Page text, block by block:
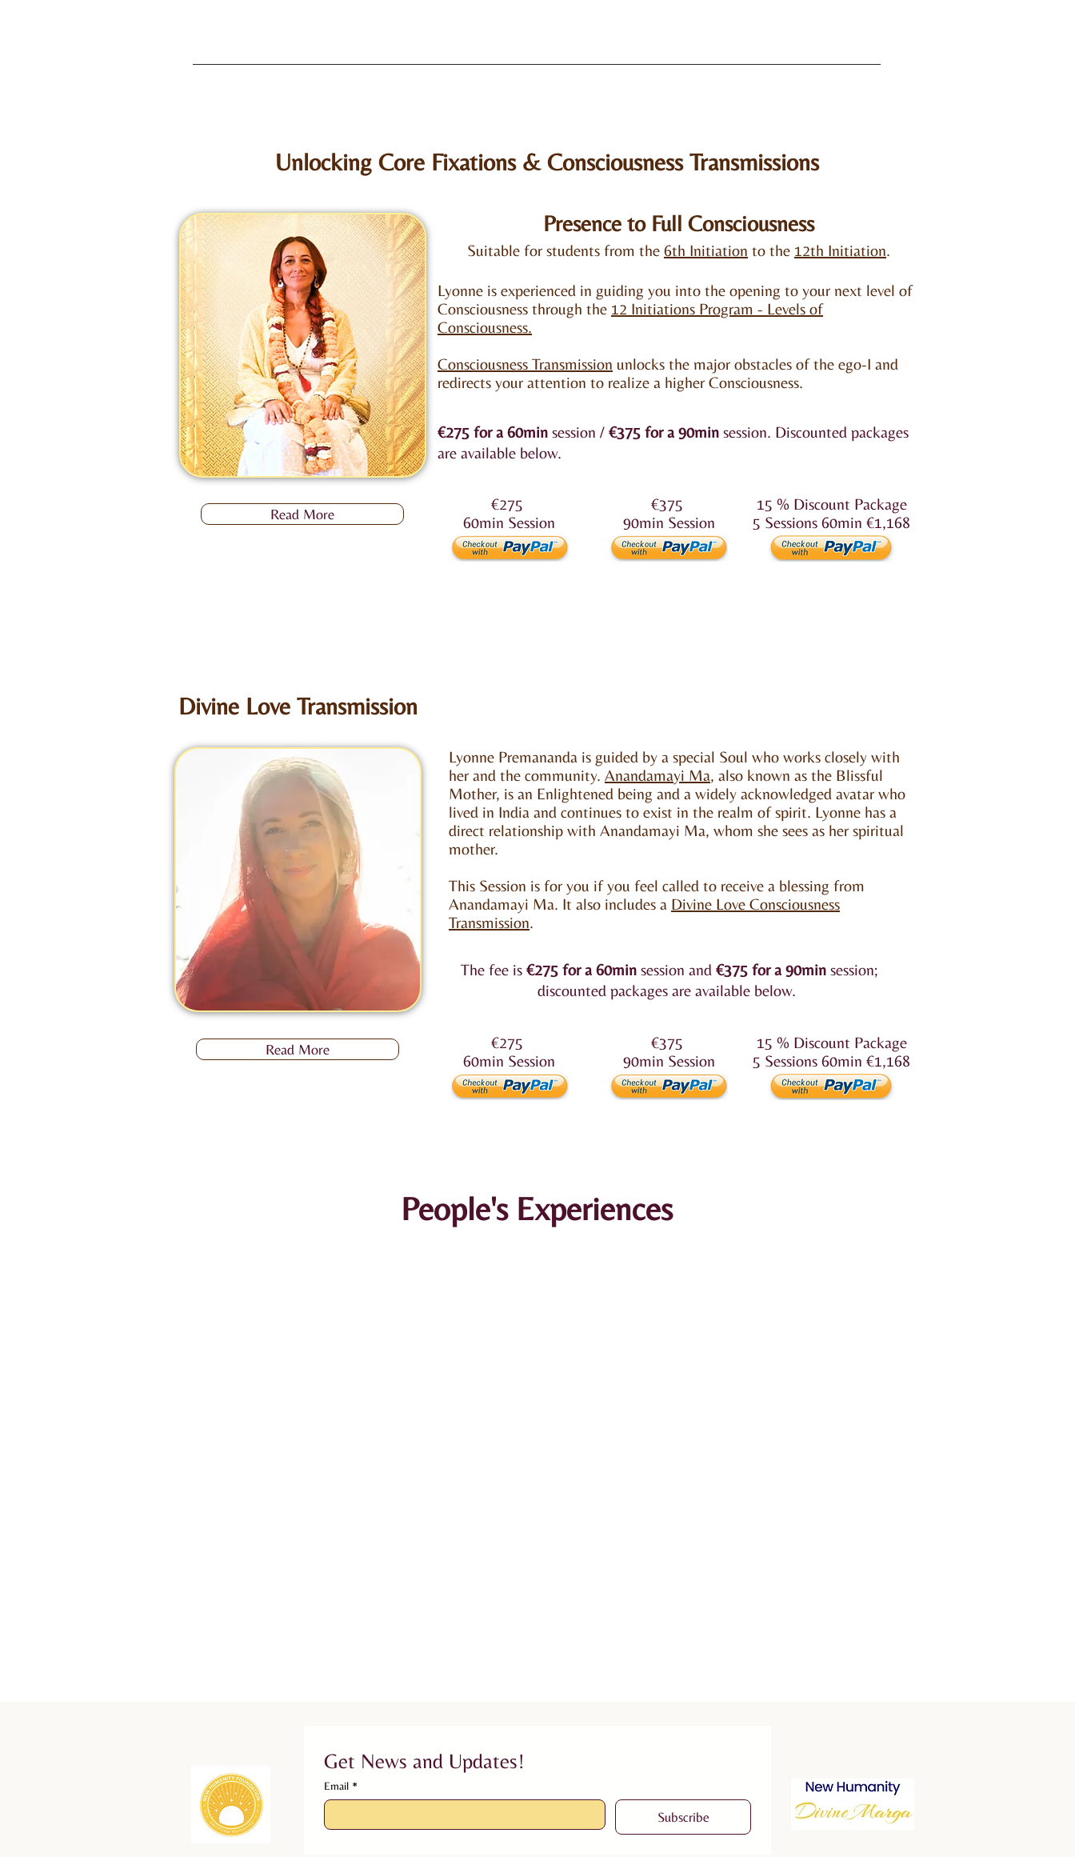
Unlocking Core Fixations & Consciousness Transmissions
Read More
Presence to Full Consciousness
Suitable for students from the 6th Initiation to the 12th Initiation.​
Lyonne is experienced in guiding you into the opening to your next level of
Consciousness through the 12 Initiations Program - Levels of
Consciousness.
Consciousness Transmission unlocks the major obstacles of the ego-I and
redirects your attention to realize a higher Consciousness.
€275 for a 60min session / €375 for a 90min session. Discounted packages
are available below.
€275
60min Session
€375
90min Session
15 % Discount Package
5 Sessions 60min €1,168
Divine Love Transmission
Read More
Lyonne Premananda is guided by a special Soul who works closely with
her and the community. Anandamayi Ma, also known as the Blissful
Mother, is an Enlightened being and a widely acknowledged avatar who
lived in India and continues to exist in the realm of spirit. Lyonne has a
direct relationship with Anandamayi Ma, whom she sees as her spiritual
mother.
This Session is for you if you feel called to receive a blessing from
Anandamayi Ma. It also includes a Divine Love Consciousness
Transmission.
The fee is €275for a 60minsession and €375for a 90minsession;
discounted packages are available below.
€275
60min Session
€375
90min Session
15 % Discount Package
5 Sessions 60min €1,168
People's Experiences
Get News and Updates!
Email *
Subscribe